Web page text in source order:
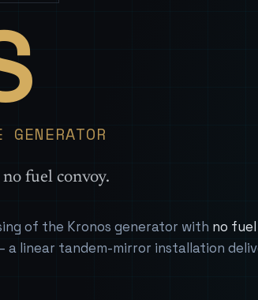
—
fuel convoy.
of the Kronos generator with no fuel
a linear tandem-mirror installation